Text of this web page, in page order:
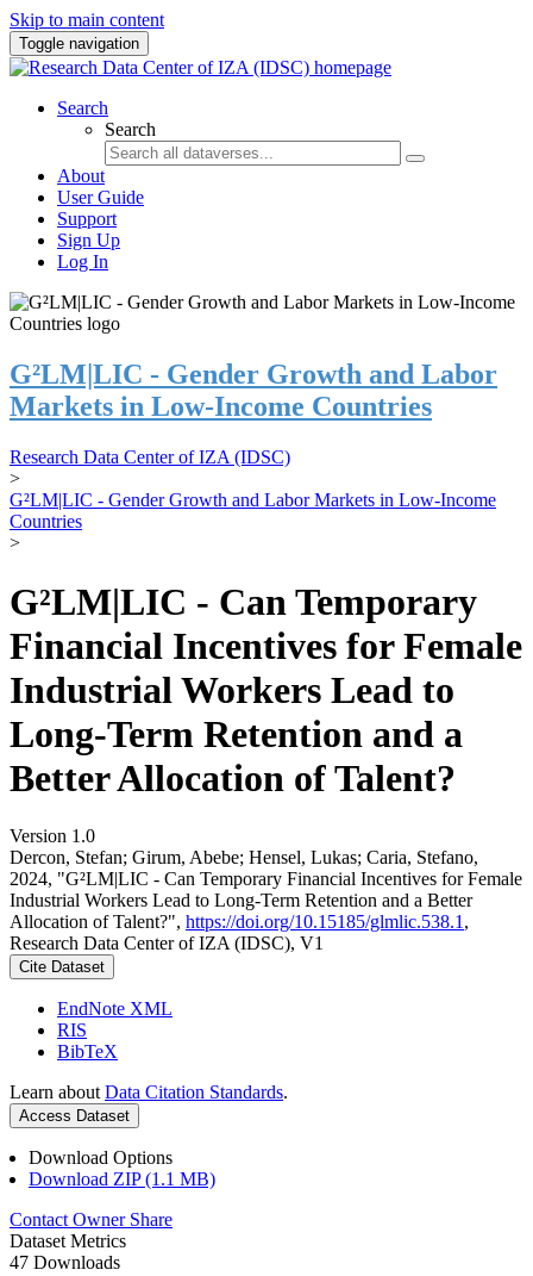
Skip to main content
Toggle navigation
Search
Search
About
User Guide
Support
Sign Up
Log In
G²LM|LIC - Gender Growth and Labor
Markets in Low-Income Countries
Research Data Center of IZA (IDSC)
>
G²LM|LIC - Gender Growth and Labor Markets in Low-Income
Countries
>
G²LM|LIC - Can Temporary
Financial Incentives for Female
Industrial Workers Lead to
Long-Term Retention and a
Better Allocation of Talent?
Version 1.0
Dercon, Stefan; Girum, Abebe; Hensel, Lukas; Caria, Stefano,
2024, "G²LM|LIC - Can Temporary Financial Incentives for Female
Industrial Workers Lead to Long-Term Retention and a Better
Allocation of Talent?", https://doi.org/10.15185/glmlic.538.1 ,
Research Data Center of IZA (IDSC), V1
Cite Dataset
EndNote XML
RIS
BibTeX
Learn about Data Citation Standards.
Access Dataset
Download Options
Download ZIP (1.1 MB)
Contact Owner Share
Dataset Metrics
47 Downloads